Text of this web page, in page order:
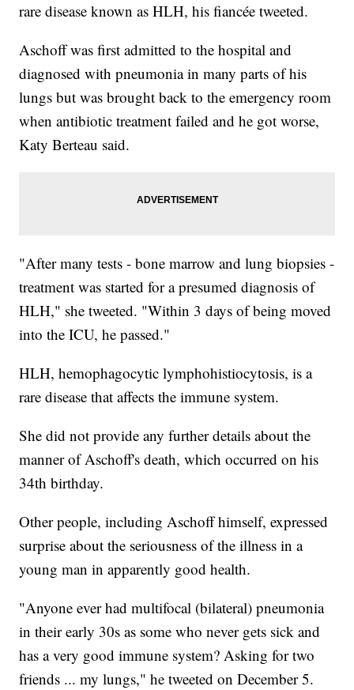
rare disease known as HLH, his fiancée tweeted.
Aschoff was first admitted to the hospital and
diagnosed with pneumonia in many parts of his
lungs but was brought back to the emergency room
when antibiotic treatment failed and he got worse,
Katy Berteau said.
"After many tests - bone marrow and lung biopsies -
treatment was started for a presumed diagnosis of
HLH," she tweeted. "Within 3 days of being moved
into the ICU, he passed."
HLH, hemophagocytic lymphohistiocytosis, is a
rare disease that affects the immune system.
She did not provide any further details about the
manner of Aschoff's death, which occurred on his
34th birthday.
Other people, including Aschoff himself, expressed
surprise about the seriousness of the illness in a
young man in apparently good health.
"Anyone ever had multifocal (bilateral) pneumonia
in their early 30s as some who never gets sick and
has a very good immune system? Asking for two
friends ... my lungs," he tweeted on December 5.